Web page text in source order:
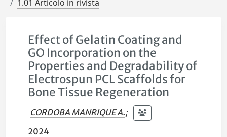
1.01 Articolo in rivista
Effect of Gelatin Coating and
GO Incorporation on the
Properties and Degradability of
Electrospun PCL Scaffolds for
Bone Tissue Regeneration
CORDOBA MANRIQUE A.;
2024